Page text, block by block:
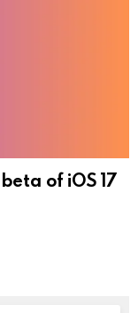
of iOS 17